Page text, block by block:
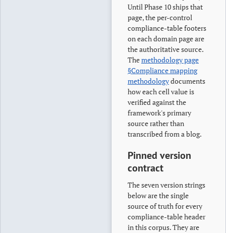
Until Phase 10 ships that
page, the per-control
compliance-table footers
on each domain page are
the authoritative source.
Themethodology page
§Compliance mapping
methodologydocuments
how each cell value is
verified against the
framework's primary
source rather than
transcribed from a blog.
Pinned version
contract
The seven version strings
below are the single
source of truth for every
compliance-table header
in this corpus. They are